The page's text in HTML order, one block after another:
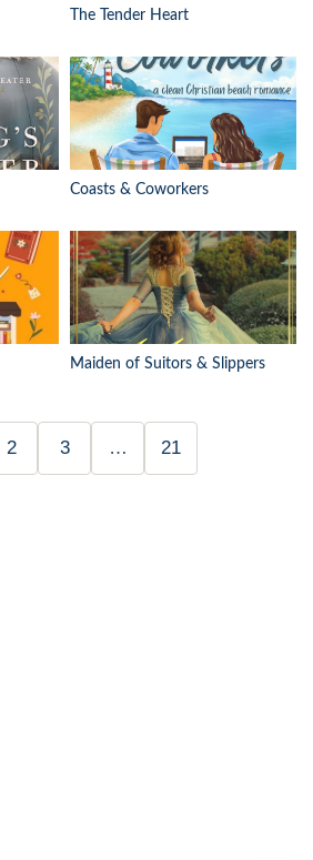
The Tender Heart
Coasts & Coworkers
Maiden of Suitors & Slippers
2 3 … 21